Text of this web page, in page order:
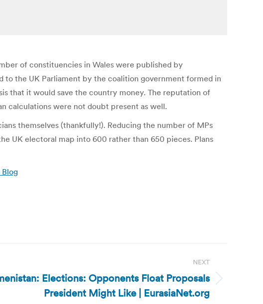
of constituencies in Wales were published by
the UK Parliament by the coalition government formed in
that it would save the country money. The reputation of
calculations were not doubt present as well.
themselves (thankfully!). Reducing the number of MPs
UK electoral map into 600 rather than 650 pieces. Plans
NEXT
Elections: Opponents Float Proposals
President Might Like | EurasiaNet.org